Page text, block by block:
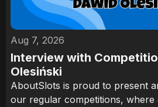
Aug 7, 2026
Interview with
Olesiński
AboutSlots is proud to present
our regular competitions, where